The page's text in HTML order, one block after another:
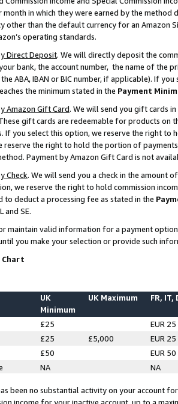
month in which they were earned by the
other than the default currency for an Amazon
operating standards.
Direct Deposit. We will directly deposit the
bank, the account number, the name of the
ABA, IBAN or BIC number, if applicable). If
the minimum stated in the Payment
Amazon Gift Card. We will send you gift cards
gift cards are redeemable for products on
If you select this option, we reserve the right to
reserve the right to hold the portion of
Payment by Amazon Gift Card is not
Check. We will send you a check in the amount
we reserve the right to hold commission
to deduct a processing fee as stated in the
and SE.
maintain valid information for a payment
you make your selection or provide such
Chart
UK
Minimum
UK Maximum FR, IT,
£25
EUR 25
£25 £5,000
EUR 25
£50
EUR 50
NA NA
been no substantial activity on your account
income for your inactive account, up to a